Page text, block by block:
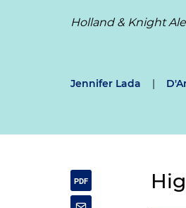
Holland & Knight
Jennifer Lada |